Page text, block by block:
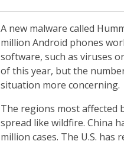
A new malware called
million Android phones
software, such as viruses
of this year, but the
situation more concerning.
The regions most affected
spread like wildfire. China
million cases. The U.S. has